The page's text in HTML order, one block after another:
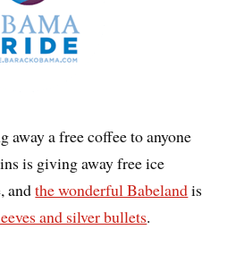
away a free coffee to anyone
is giving away free ice
andthe wonderful Babelandis
and silver bullets.